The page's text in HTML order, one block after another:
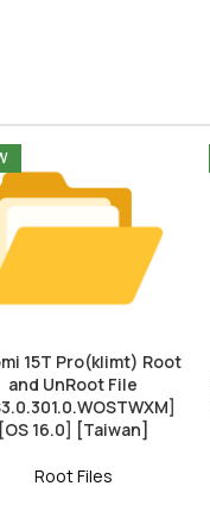
15T Pro(klimt) Root
and UnRoot File
16.0] [Taiwan]
Root Files